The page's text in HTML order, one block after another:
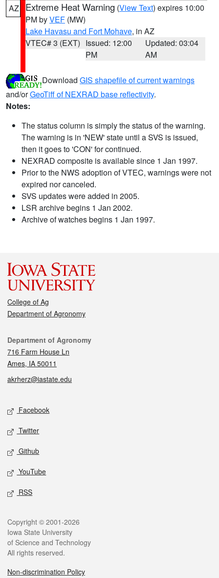
AZ Extreme Heat Warning (View Text) expires 10:00
PM byVEF (MW)
Lake Havasu and Fort Mohave, in AZ
VTEC# 3 (EXT) Issued: 12:00
PM
Updated: 03:04
AM
Download GIS shapefile of current warnings
and/orGeoTiff of NEXRAD base reflectivity.
Notes:
The status column is simply the status of the warning.
The warning is in 'NEW' state until a SVS is issued,
then it goes to 'CON' for continued.
NEXRAD composite is available since 1 Jan 1997.
Prior to the NWS adoption of VTEC, warnings were not
expired nor canceled.
SVS updates were added in 2005.
LSR archive begins 1 Jan 2002.
Archive of watches begins 1 Jan 1997.
College of Ag
Department of Agronomy
Contact
Department of Agronomy
716 Farm House Ln
Ames, IA 50011
akrherz@iastate.edu
Social media
Facebook
Twitter
Github
YouTube
RSS
Legal
Copyright © 2001-2026
Iowa State University
of Science and Technology
All rights reserved.
Non-discrimination Policy